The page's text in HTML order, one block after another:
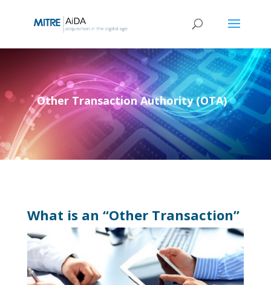
Other Transaction Authority (OTA)
What is an “Other Transaction”